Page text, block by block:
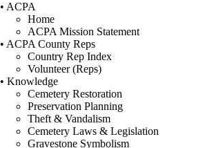
• ACPA
Home
ACPA Mission Statement
• ACPA County Reps
Country Rep Index
Volunteer (Reps)
• Knowledge
Cemetery Restoration
Preservation Planning
Theft & Vandalism
Cemetery Laws & Legislation
Gravestone Symbolism